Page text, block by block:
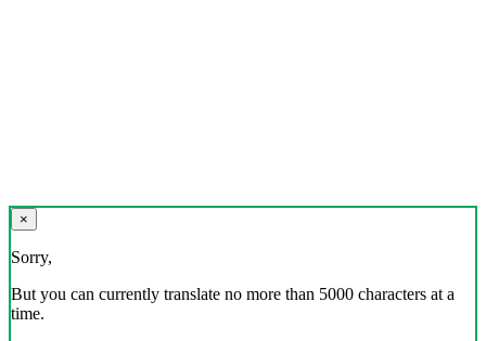
×
Sorry,
But you can currently translate no more than 5000 characters at a
time.